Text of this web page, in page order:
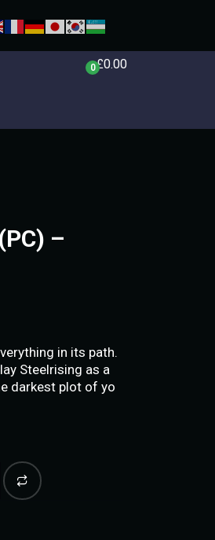
0£0.00
–
in its path.
Steelrising as a
darkest plot of yo